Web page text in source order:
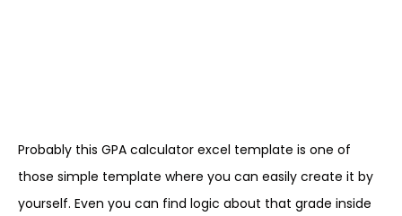
Probably this GPA calculator excel template is one of
those simple template where you can easily create it by
yourself. Even you can find logic about that grade inside